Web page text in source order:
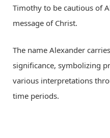
Timothy to be cautious of
message of Christ.
The name Alexander
significance, symbolizing
various interpretations
time periods.